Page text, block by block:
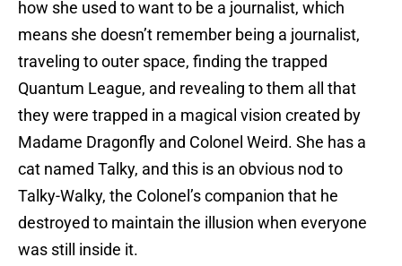
how she used to want to be a journalist, which
means she doesn’t remember being a journalist,
traveling to outer space, finding the trapped
Quantum League, and revealing to them all that
they were trapped in a magical vision created by
Madame Dragonfly and Colonel Weird. She has a
cat named Talky, and this is an obvious nod to
Talky-Walky, the Colonel’s companion that he
destroyed to maintain the illusion when everyone
was still inside it.